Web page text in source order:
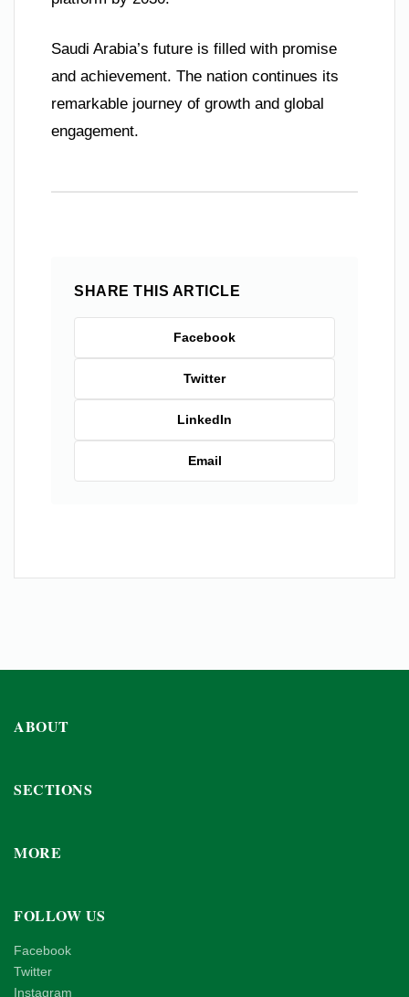
Saudi Arabia’s future is filled with promise
and achievement. The nation continues its
remarkable journey of growth and global
engagement.
SHARE THIS ARTICLE
Facebook
Twitter
LinkedIn
Email
ABOUT
SECTIONS
MORE
FOLLOW US
Facebook
Twitter
Instagram